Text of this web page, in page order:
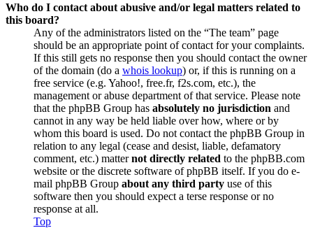
Who do I contact about abusive and/or legal matters related to
this board?
Any of the administrators listed on the “The team” page
should be an appropriate point of contact for your complaints.
If this still gets no response then you should contact the owner
of the domain (do a whois lookup) or, if this is running on a
free service (e.g. Yahoo!, free.fr, f2s.com, etc.), the
management or abuse department of that service. Please note
that the phpBB Group has absolutely no jurisdiction and
cannot in any way be held liable over how, where or by
whom this board is used. Do not contact the phpBB Group in
relation to any legal (cease and desist, liable, defamatory
comment, etc.) matternot directly related to the phpBB.com
website or the discrete software of phpBB itself. If you do e-
mail phpBB Group about any third party use of this
software then you should expect a terse response or no
response at all.
Top